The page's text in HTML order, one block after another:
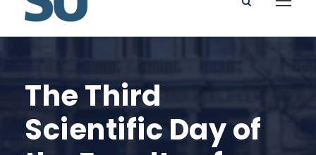
The Third
Scientific Day of